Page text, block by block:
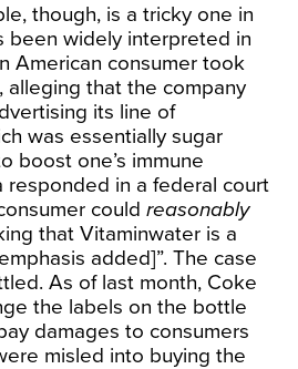
though, is a tricky one in
been widely interpreted in
American consumer took
alleging that the company
its line of
was essentially sugar
boost one’s immune
responded in a federal court
couldreasonably
that Vitaminwater is a
added]”. The case
As of last month, Coke
the labels on the bottle
damages to consumers
misled into buying the